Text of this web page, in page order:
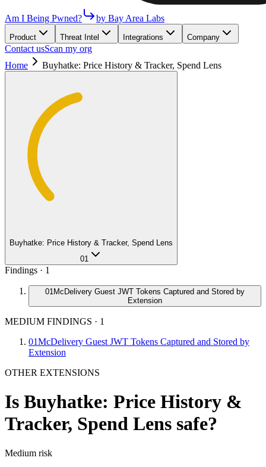
Am I Being Pwned? by Bay Area Labs
Product Threat Intel Integrations Company
Contact usScan my org
Home
Buyhatke: Price History & Tracker, Spend Lens
Buyhatke: Price History & Tracker, Spend Lens
01
Findings · 1
01McDelivery Guest JWT Tokens Captured and Stored by
Extension
MEDIUM FINDINGS · 1
01McDelivery Guest JWT Tokens Captured and Stored by
Extension
OTHER EXTENSIONS
Is Buyhatke: Price History &
Tracker, Spend Lens safe?
Medium risk